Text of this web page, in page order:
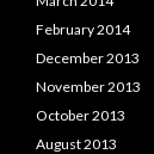
February 2014
December 2013
November 2013
October 2013
August 2013